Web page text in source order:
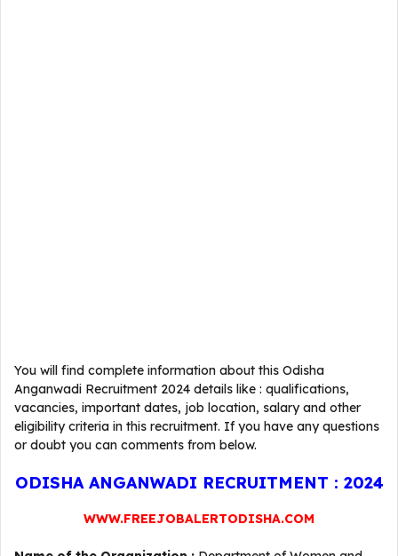
You will find complete information about this Odisha
Anganwadi Recruitment 2024 details like : qualifications,
vacancies, important dates, job location, salary and other
eligibility criteria in this recruitment. If you have any questions
or doubt you can comments from below.
ODISHA ANGANWADI RECRUITMENT : 2024
WWW.FREEJOBALERTODISHA.COM